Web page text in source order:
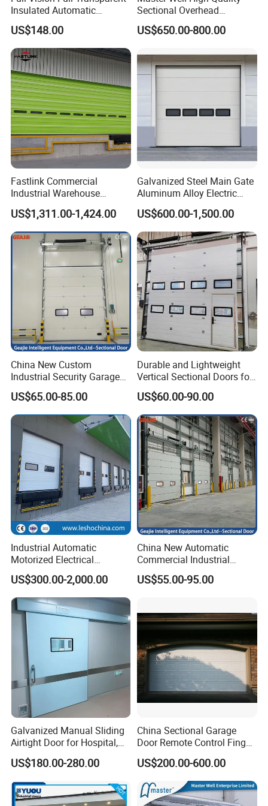
export since 2003 year, we have cooperated with Low'es,
RONA etc.Had designed and produced for Maldives
etc.
If you have any questions,
please contact us!
oduct Paramet
Insulated Automatic
Sectional Overhead Lifting
Glass Garage Door
US$148.00
Sectional Overhead
Industrial Door Warehouse
Door Commercial Dock
US$650.00-800.00
Fastlink Commercial
Industrial Warehouse
Factory Customized
Automatic electric Security
Aluminum Alloy Single Skin
Sectional Door
US$1,311.00-1,424.00
Galvanized Steel Main Gate
Aluminum Alloy Electric
Automatic Safety Security
Warehouse Industrial
Exterior Overhead Lifting
Sliding Sectional Garage
Door
US$600.00-1,500.00
China New Custom
Industrial Security Garage
Automatic Aluminium
Sliding Interior Lifting
Industrial Sectional Door
US$65.00-85.00
Durable and Lightweight
Vertical Sectional Doors for
Workshops
US$60.00-90.00
Industrial Automatic
Motorized Electrical
Sectional Vertical Insulated
PU Sliding up Overhead
Lifting Rolling up Dock
Garage Door for Warehouse
Loading Area Bay
US$300.00-2,000.00
China New Automatic
Commercial Industrial
Garage Sliding Bulletproof
Security Stainless Steel
US$55.00-95.00
Galvanized Manual Sliding
Airtight Door for Hospital,
Pharma, Food Custom
US$180.00-280.00
China Sectional Garage
Door Remote Control Finger
Safe Sandwich Panel
Section Door Commercial
Residential Automatic
Sectional Garage Door
Sliding Door Price
US$200.00-600.00